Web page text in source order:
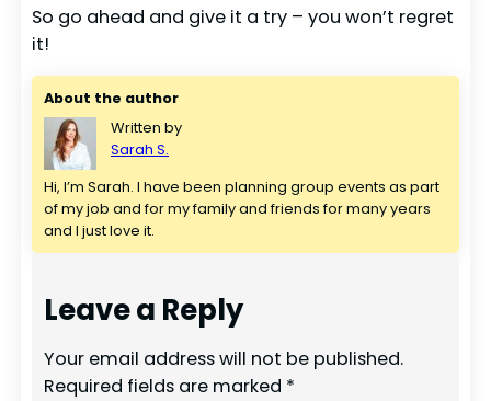
So go ahead and give it a try – you won’t regret
it!
About the author
Written by
Sarah S.
Hi, I’m Sarah. I have been planning group events as part
of my job and for my family and friends for many years
and I just love it.
Leave a Reply
Your email address will not be published.
Required fields are marked *